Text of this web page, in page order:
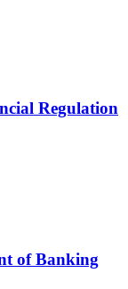
Regulation
of Banking